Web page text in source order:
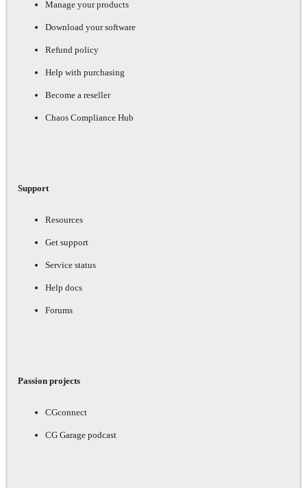
Manage your products
Download your software
Refund policy
Help with purchasing
Become a reseller
Chaos Compliance Hub
Support
Resources
Get support
Service status
Help docs
Forums
Passion projects
CGconnect
CG Garage podcast